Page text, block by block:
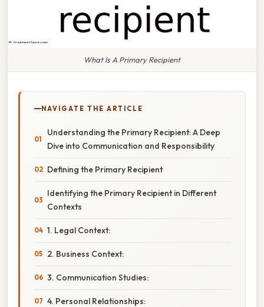
What Is A Primary Recipient
NAVIGATE THE ARTICLE
Understanding the Primary Recipient: A Deep
Dive into Communication and Responsibility
Defining the Primary Recipient
Identifying the Primary Recipient in Different
Contexts
1. Legal Context:
2. Business Context:
3. Communication Studies:
4. Personal Relationships: